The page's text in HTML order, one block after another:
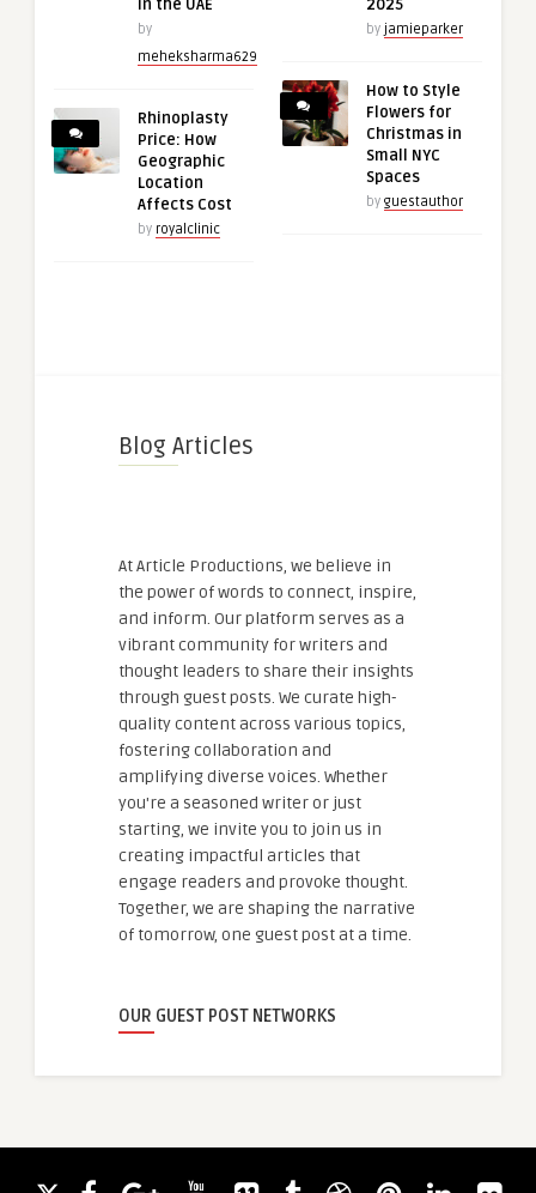
in the UAE
by
meheksharma629
Rhinoplasty
Price: How
Geographic
Location
Affects Cost
by royalclinic
2025
by jamieparker
How to Style
Flowers for
Christmas in
Small NYC
Spaces
by guestauthor
Blog Articles
At Article Productions, we believe in
the power of words to connect, inspire,
and inform. Our platform serves as a
vibrant community for writers and
thought leaders to share their insights
through guest posts. We curate high-
quality content across various topics,
fostering collaboration and
amplifying diverse voices. Whether
you're a seasoned writer or just
starting, we invite you to join us in
creating impactful articles that
engage readers and provoke thought.
Together, we are shaping the narrative
of tomorrow, one guest post at a time.
OUR GUEST POST NETWORKS